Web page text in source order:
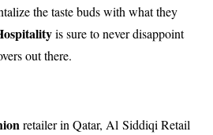
the taste buds with what they
is sure to never disappoint
out there.
retailer in Qatar, Al Siddiqi Retail